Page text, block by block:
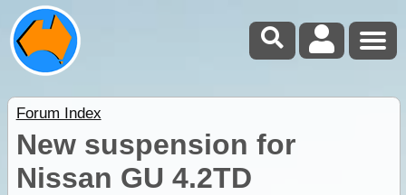
Forum Index
New suspension for
Nissan GU 4.2TD